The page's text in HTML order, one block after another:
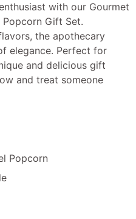
with our Gourmet
Gift Set.
the apothecary
elegance. Perfect for
and delicious gift
and treat someone
Popcorn